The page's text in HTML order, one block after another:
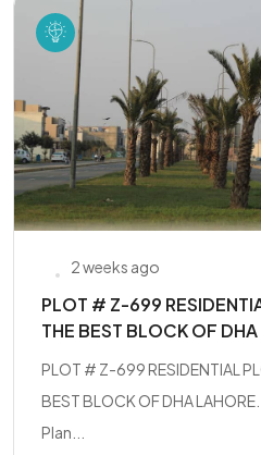
2 weeks ago
PLOT # Z-699
THE BEST BLOCK OF
PLOT # Z-699 RESIDENTIAL
BEST BLOCK OF DHA
Plan...